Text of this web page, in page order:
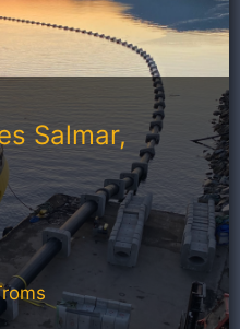
Salmar,